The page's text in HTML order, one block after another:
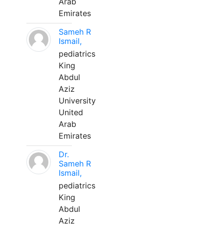
Emirates
Sameh R
Ismail,
pediatrics
King
Abdul
Aziz
University
United
Arab
Emirates
Dr.
Sameh R
Ismail,
pediatrics
King
Abdul
Aziz